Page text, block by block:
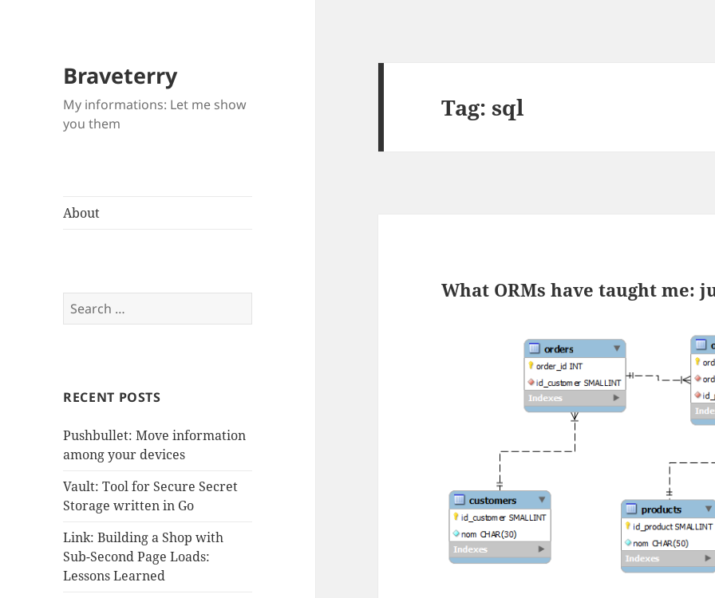
Braveterry
My informations: Let me show
you them
About
Search
for:
RECENT POSTS
Pushbullet: Move information
among your devices
Vault: Tool for Secure Secret
Storage written in Go
Link: Building a Shop with
Sub-Second Page Loads:
Lessons Learned
Tag:sql
What ORMs have taught me: